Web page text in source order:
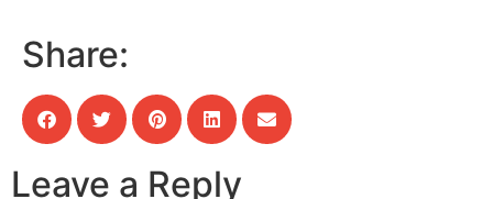
Share:
Leave a Reply